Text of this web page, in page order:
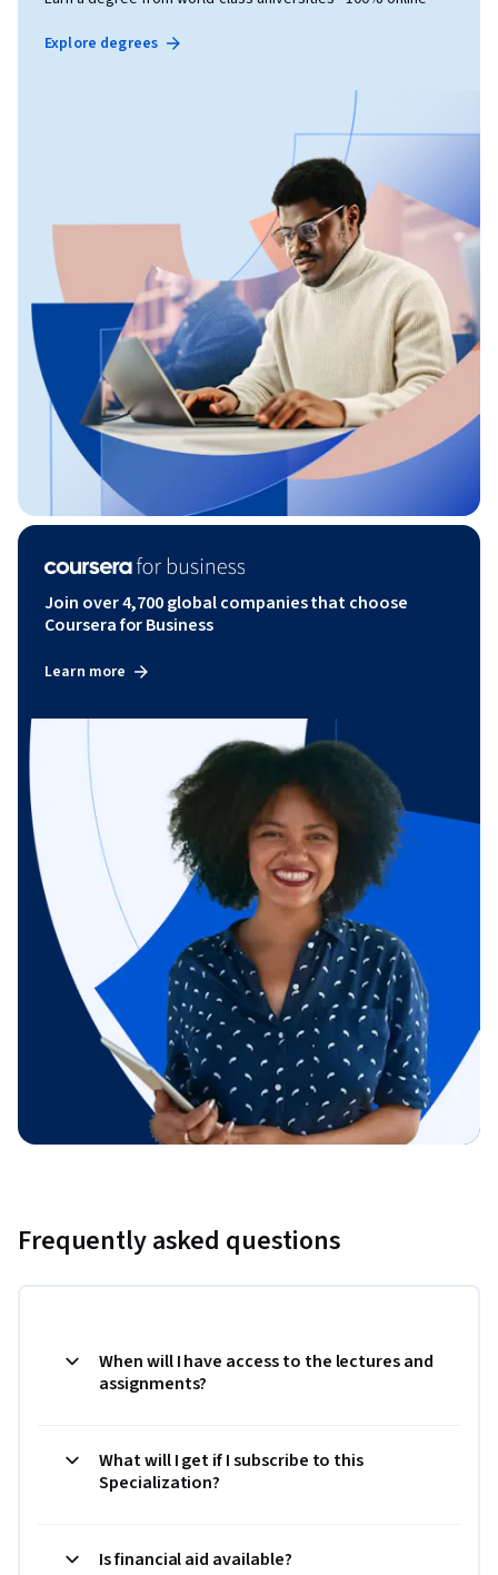
Explore degrees
Join over 4,700 global companies that choose
Coursera for Business
Learn more
Frequently asked questions
When will I have access to the lectures and
assignments?
What will I get if I subscribe to this
Specialization?
Is financial aid available?